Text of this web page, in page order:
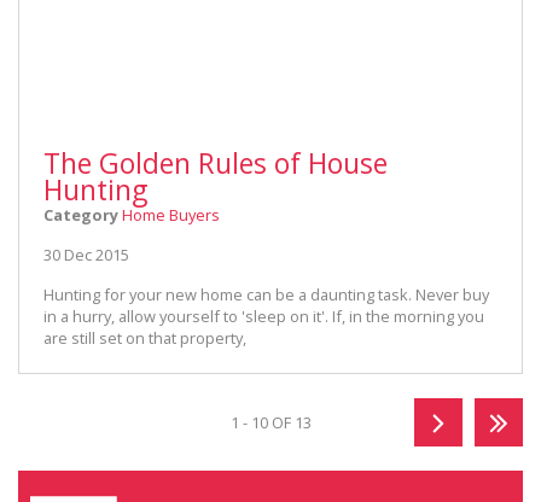
The Golden Rules of House
Hunting
CategoryHome Buyers
30 Dec 2015
Hunting for your new home can be a daunting task. Never buy
in a hurry, allow yourself to 'sleep on it'. If, in the morning you
are still set on that property,
1 - 10 OF 13